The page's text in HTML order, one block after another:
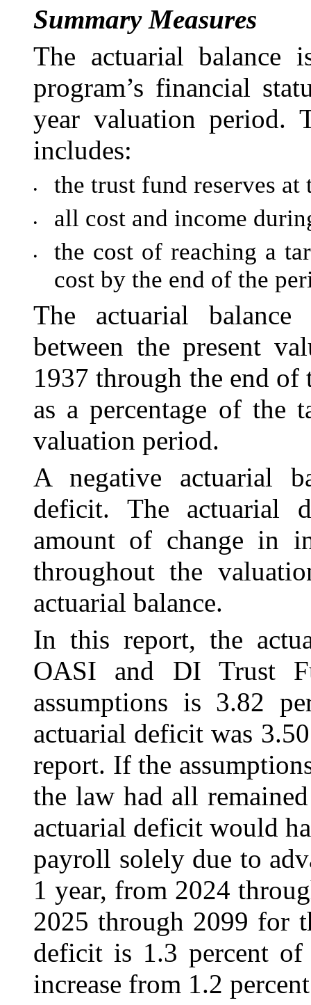
Summary Measures
The actuarial balance
program’s financial
year valuation period.
includes:
• the trust fund reserves
• all cost and income
•
the cost of reaching a
cost by the end of the
The actuarial
between the present
1937 through the end of
as a percentage of the
valuation period.
A negative actuarial
deficit. The actuarial
amount of change in
throughout the
actuarial balance.
In this report, the
OASI and DI Trust
assumptions is 3.82
actuarial deficit was
report. If the
the law had all
actuarial deficit would
payroll solely due to
1 year, from 2024
2025 through 2099 for
deficit is 1.3 percent of
increase from 1.2